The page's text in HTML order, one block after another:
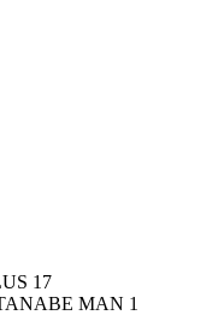
17
MAN 1